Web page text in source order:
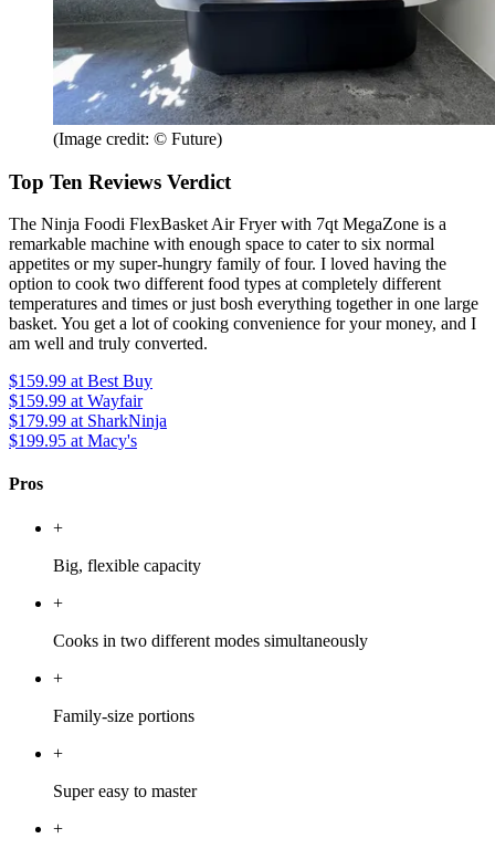
(Image credit: © Future)
Top Ten Reviews Verdict
The Ninja Foodi FlexBasket Air Fryer with 7qt MegaZone is a
remarkable machine with enough space to cater to six normal
appetites or my super-hungry family of four. I loved having the
option to cook two different food types at completely different
temperatures and times or just bosh everything together in one large
basket. You get a lot of cooking convenience for your money, and I
am well and truly converted.
$159.99 at Best Buy
$159.99 at Wayfair
$179.99 at SharkNinja
$199.95 at Macy's
Pros
+
Big, flexible capacity
+
Cooks in two different modes simultaneously
+
Family-size portions
+
Super easy to master
+